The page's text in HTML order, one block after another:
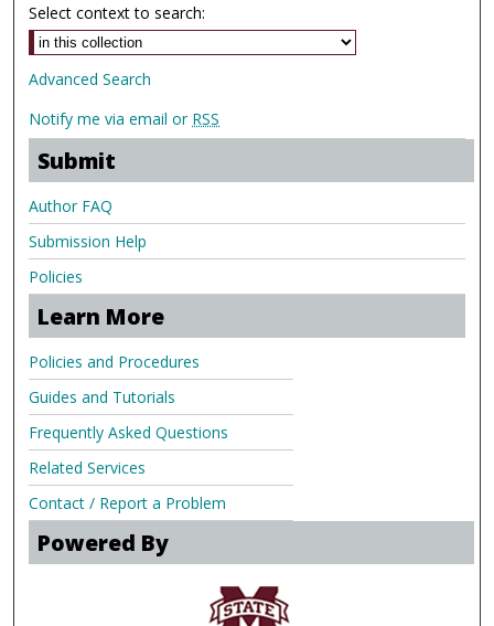
Select context to search:
Advanced Search
Notify me via email or RSS
Submit
Author FAQ
Submission Help
Policies
Learn More
Policies and Procedures
Guides and Tutorials
Frequently Asked Questions
Related Services
Contact / Report a Problem
Powered By